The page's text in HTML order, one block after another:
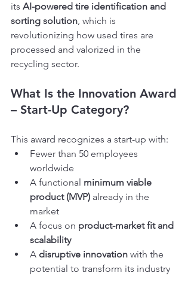
its AI-powered tire identification and
sorting solution, which is
revolutionizing how used tires are
processed and valorized in the
recycling sector.
What Is the Innovation Award
– Start-Up Category?
This award recognizes a start-up with:
Fewer than 50 employees
worldwide
A functional minimum viable
product (MVP) already in the
market
A focus on product-market fit and
scalability
A disruptive innovation with the
potential to transform its industry